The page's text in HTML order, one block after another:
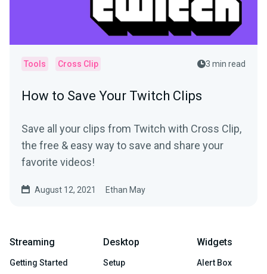
Tools Cross Clip 3 min read
How to Save Your Twitch Clips
Save all your clips from Twitch with Cross Clip,
the free & easy way to save and share your
favorite videos!
August 12, 2021 Ethan May
Streaming
Getting Started
Desktop
Setup
Widgets
Alert Box